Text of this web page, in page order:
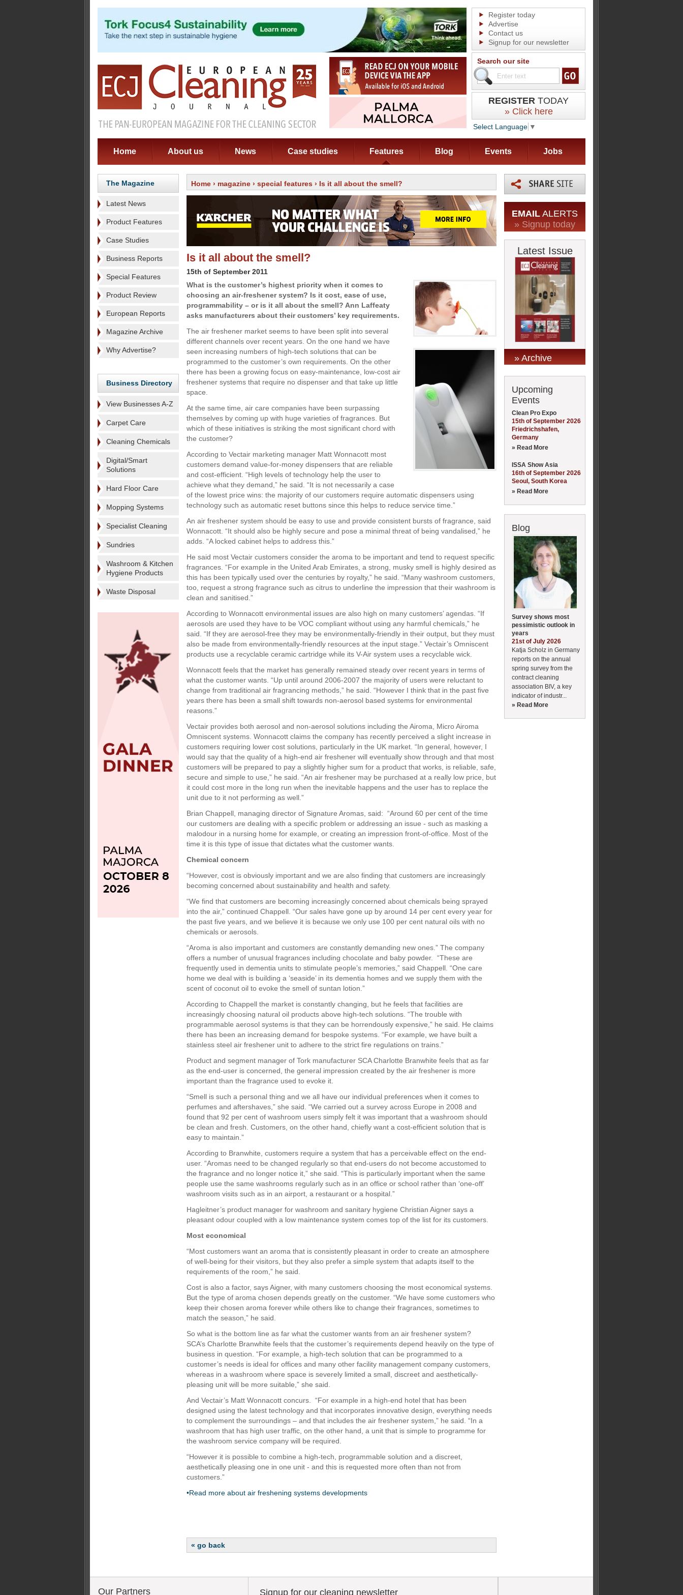
Register today
Advertise
Contact us
Signup for our newsletter
Search our site
REGISTER TODAY
» Click here
Select Language ▼
Home About us News Case studies Features Blog Events Jobs
The Magazine
Latest News
Product Features
Case Studies
Business Reports
Special Features
Product Review
European Reports
Magazine Archive
Why Advertise?
Business Directory
View Businesses A-Z
Carpet Care
Cleaning Chemicals
Digital/Smart
Solutions
Hard Floor Care
Mopping Systems
Specialist Cleaning
Sundries
Washroom & Kitchen
Hygiene Products
Waste Disposal
Home › magazine › special features › Is it all about the smell?
Is it all about the smell?
15th of September 2011
What is the customer’s highest priority when it comes to
choosing an air-freshener system? Is it cost, ease of use,
programmability – or is it all about the smell? Ann Laffeaty
asks manufacturers about their customers’ key requirements.
The air freshener market seems to have been split into several
different channels over recent years. On the one hand we have
seen increasing numbers of high-tech solutions that can be
programmed to the customer’s own requirements. On the other
there has been a growing focus on easy-maintenance, low-cost air
freshener systems that require no dispenser and that take up little
space.
At the same time, air care companies have been surpassing
themselves by coming up with huge varieties of fragrances. But
which of these initiatives is striking the most significant chord with
the customer?
According to Vectair marketing manager Matt Wonnacott most
customers demand value-for-money dispensers that are reliable
and cost-efficient. “High levels of technology help the user to
achieve what they demand,” he said. “It is not necessarily a case
of the lowest price wins: the majority of our customers require automatic dispensers using
technology such as automatic reset buttons since this helps to reduce service time.”
An air freshener system should be easy to use and provide consistent bursts of fragrance, said
Wonnacott. “It should also be highly secure and pose a minimal threat of being vandalised,” he
adds. “A locked cabinet helps to address this.”
He said most Vectair customers consider the aroma to be important and tend to request specific
fragrances. “For example in the United Arab Emirates, a strong, musky smell is highly desired as
this has been typically used over the centuries by royalty,” he said. “Many washroom customers,
too, request a strong fragrance such as citrus to underline the impression that their washroom is
clean and sanitised.”
According to Wonnacott environmental issues are also high on many customers’ agendas. “If
aerosols are used they have to be VOC compliant without using any harmful chemicals,” he
said. “If they are aerosol-free they may be environmentally-friendly in their output, but they must
also be made from environmentally-friendly resources at the input stage.” Vectair’s Omniscent
products use a recyclable ceramic cartridge while its V-Air system uses a recyclable wick.
Wonnacott feels that the market has generally remained steady over recent years in terms of
what the customer wants. “Up until around 2006-2007 the majority of users were reluctant to
change from traditional air fragrancing methods,” he said. “However I think that in the past five
years there has been a small shift towards non-aerosol based systems for environmental
reasons.”
Vectair provides both aerosol and non-aerosol solutions including the Airoma, Micro Airoma
Omniscent systems. Wonnacott claims the company has recently perceived a slight increase in
customers requiring lower cost solutions, particularly in the UK market. “In general, however, I
would say that the quality of a high-end air freshener will eventually show through and that most
customers will be prepared to pay a slightly higher sum for a product that works, is reliable, safe,
secure and simple to use,” he said. “An air freshener may be purchased at a really low price, but
it could cost more in the long run when the inevitable happens and the user has to replace the
unit due to it not performing as well.”
Brian Chappell, managing director of Signature Aromas, said: “Around 60 per cent of the time
our customers are dealing with a specific problem or addressing an issue - such as masking a
malodour in a nursing home for example, or creating an impression front-of-office. Most of the
time it is this type of issue that dictates what the customer wants.
Chemical concern
“However, cost is obviously important and we are also finding that customers are increasingly
becoming concerned about sustainability and health and safety.
“We find that customers are becoming increasingly concerned about chemicals being sprayed
into the air,” continued Chappell. “Our sales have gone up by around 14 per cent every year for
the past five years, and we believe it is because we only use 100 per cent natural oils with no
chemicals or aerosols.
“Aroma is also important and customers are constantly demanding new ones.” The company
offers a number of unusual fragrances including chocolate and baby powder. “These are
frequently used in dementia units to stimulate people’s memories,” said Chappell. “One care
home we deal with is building a ‘seaside’ in its dementia homes and we supply them with the
scent of coconut oil to evoke the smell of suntan lotion.”
According to Chappell the market is constantly changing, but he feels that facilities are
increasingly choosing natural oil products above high-tech solutions. “The trouble with
programmable aerosol systems is that they can be horrendously expensive,” he said. He claims
there has been an increasing demand for bespoke systems. “For example, we have built a
stainless steel air freshener unit to adhere to the strict fire regulations on trains.”
Product and segment manager of Tork manufacturer SCA Charlotte Branwhite feels that as far
as the end-user is concerned, the general impression created by the air freshener is more
important than the fragrance used to evoke it.
“Smell is such a personal thing and we all have our individual preferences when it comes to
perfumes and aftershaves,” she said. “We carried out a survey across Europe in 2008 and
found that 92 per cent of washroom users simply felt it was important that a washroom should
be clean and fresh. Customers, on the other hand, chiefly want a cost-efficient solution that is
easy to maintain.”
According to Branwhite, customers require a system that has a perceivable effect on the end-
user. “Aromas need to be changed regularly so that end-users do not become accustomed to
the fragrance and no longer notice it,” she said. “This is particularly important when the same
people use the same washrooms regularly such as in an office or school rather than ‘one-off’
washroom visits such as in an airport, a restaurant or a hospital.”
Hagleitner’s product manager for washroom and sanitary hygiene Christian Aigner says a
pleasant odour coupled with a low maintenance system comes top of the list for its customers.
Most economical
“Most customers want an aroma that is consistently pleasant in order to create an atmosphere
of well-being for their visitors, but they also prefer a simple system that adapts itself to the
requirements of the room,” he said.
Cost is also a factor, says Aigner, with many customers choosing the most economical systems.
But the type of aroma chosen depends greatly on the customer. “We have some customers who
keep their chosen aroma forever while others like to change their fragrances, sometimes to
match the season,” he said.
So what is the bottom line as far what the customer wants from an air freshener system?
SCA’s Charlotte Branwhite feels that the customer’s requirements depend heavily on the type of
business in question. “For example, a high-tech solution that can be programmed to a
customer’s needs is ideal for offices and many other facility management company customers,
whereas in a washroom where space is severely limited a small, discreet and aesthetically-
pleasing unit will be more suitable,” she said.
And Vectair’s Matt Wonnacott concurs. “For example in a high-end hotel that has been
designed using the latest technology and that incorporates innovative design, everything needs
to complement the surroundings – and that includes the air freshener system,” he said. “In a
washroom that has high user traffic, on the other hand, a unit that is simple to programme for
the washroom service company will be required.
“However it is possible to combine a high-tech, programmable solution and a discreet,
aesthetically pleasing one in one unit - and this is requested more often than not from
customers.”
•Read more about air freshening systems developments
« go back
EMAIL ALERTS
» Signup today
Latest Issue
» Archive
Upcoming
Events
Clean Pro Expo
15th of September 2026
Friedrichshafen,
Germany
» Read More
ISSA Show Asia
16th of September 2026
Seoul, South Korea
» Read More
Blog
Survey shows most
pessimistic outlook in
years
21st of July 2026
Katja Scholz in Germany
reports on the annual
spring survey from the
contract cleaning
association BIV, a key
indicator of industr...
» Read More
Our Partners Signup for our cleaning newsletter